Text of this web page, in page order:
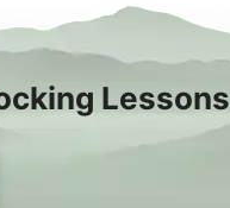
Lessons